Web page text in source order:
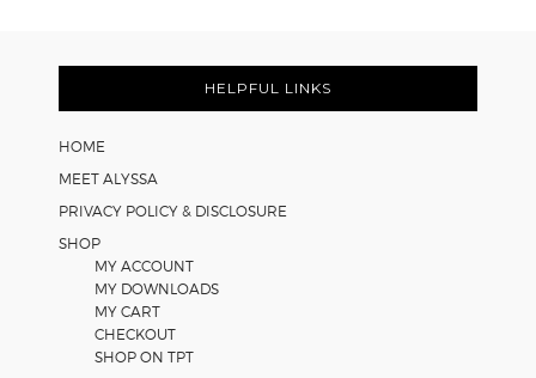
HELPFUL LINKS
HOME
MEET ALYSSA
PRIVACY POLICY & DISCLOSURE
SHOP
MY ACCOUNT
MY DOWNLOADS
MY CART
CHECKOUT
SHOP ON TPT